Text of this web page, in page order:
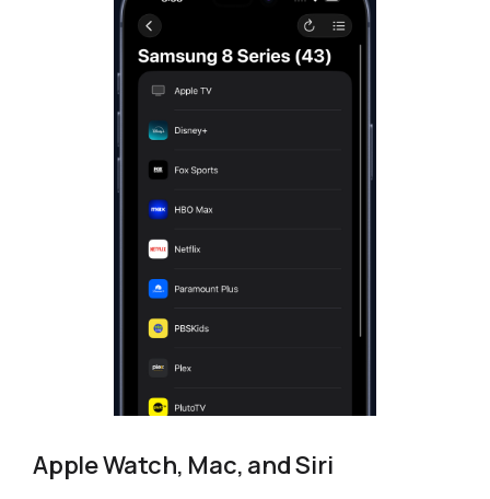
Apple Watch, Mac, and Siri